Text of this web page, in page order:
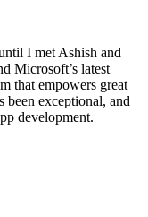
I met Ashish and
Microsoft’s latest
that empowers great
been exceptional, and
development.